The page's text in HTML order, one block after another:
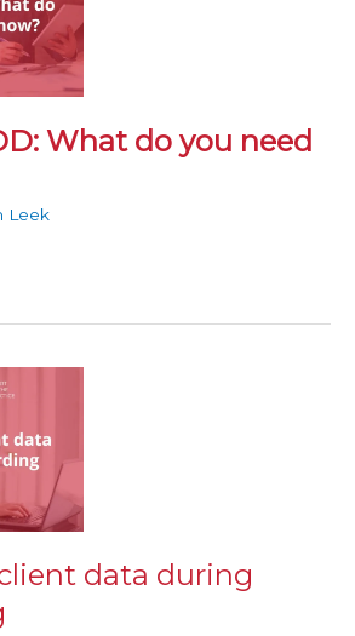
What do you need
Leek
data during